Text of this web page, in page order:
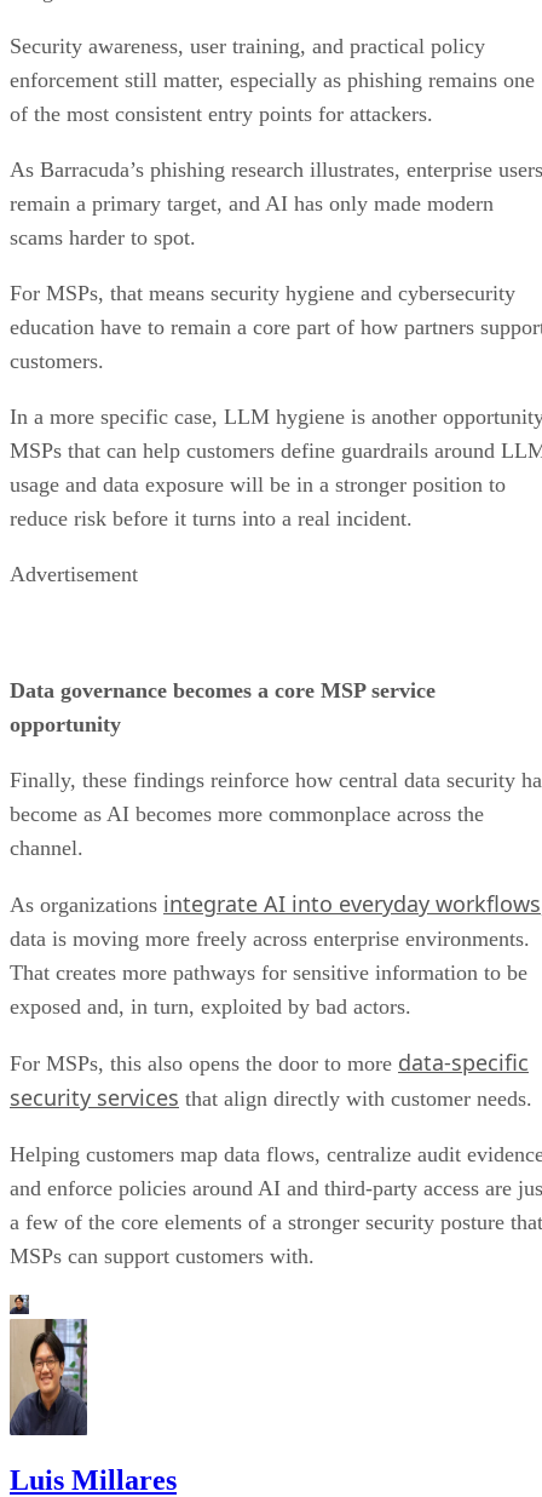
Security awareness, user training, and practical policy
enforcement still matter, especially as phishing remains one
of the most consistent entry points for attackers.
As Barracuda’s phishing research illustrates, enterprise users
remain a primary target, and AI has only made modern
scams harder to spot.
For MSPs, that means security hygiene and cybersecurity
education have to remain a core part of how partners
customers.
In a more specific case, LLM hygiene is another
MSPs that can help customers define guardrails around
usage and data exposure will be in a stronger position to
reduce risk before it turns into a real incident.
Advertisement
Data governance becomes a core MSP service
opportunity
Finally, these findings reinforce how central data security
become as AI becomes more commonplace across the
channel.
As organizations integrate AI into everyday workflows
data is moving more freely across enterprise environments.
That creates more pathways for sensitive information to be
exposed and, in turn, exploited by bad actors.
For MSPs, this also opens the door to more data-specific
security services that align directly with customer needs.
Helping customers map data flows, centralize audit
and enforce policies around AI and third-party access are
a few of the core elements of a stronger security posture that
MSPs can support customers with.
Luis Millares